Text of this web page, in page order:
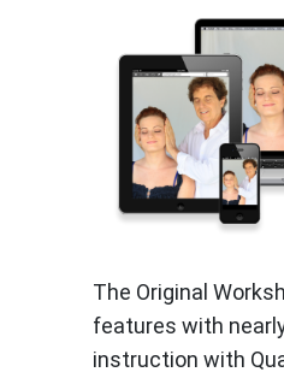
The Original
features with
instruction with